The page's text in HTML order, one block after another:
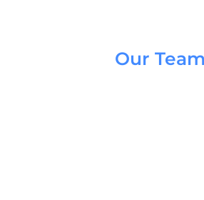
Our Team